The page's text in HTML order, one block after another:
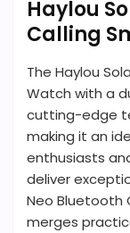
Haylou
Calling
The Haylou
Watch with a
cutting-edge
making it an
enthusiasts
deliver
Neo Bluetooth
merges